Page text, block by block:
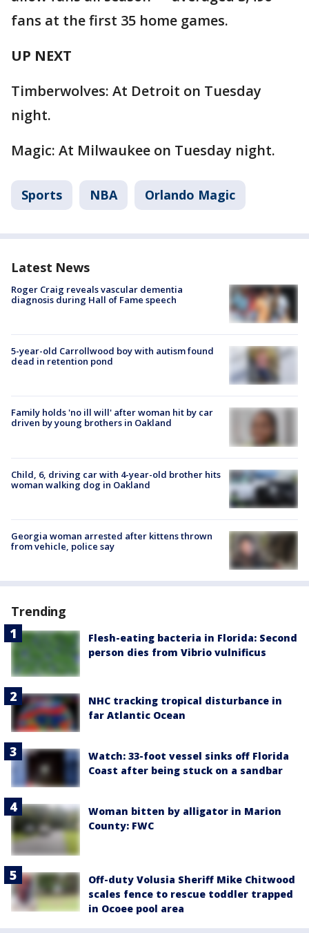
fans at the first 35 home games.
UP NEXT
Timberwolves: At Detroit on Tuesday
night.
Magic: At Milwaukee on Tuesday night.
Sports NBA Orlando Magic
Latest News
Roger Craig reveals vascular dementia
diagnosis during Hall of Fame speech
5-year-old Carrollwood boy with autism found
dead in retention pond
Family holds 'no ill will' after woman hit by car
driven by young brothers in Oakland
Child, 6, driving car with 4-year-old brother hits
woman walking dog in Oakland
Georgia woman arrested after kittens thrown
from vehicle, police say
Trending
Flesh-eating bacteria in Florida: Second
person dies from Vibrio vulnificus
NHC tracking tropical disturbance in
far Atlantic Ocean
Watch: 33-foot vessel sinks off Florida
Coast after being stuck on a sandbar
Woman bitten by alligator in Marion
County: FWC
Off-duty Volusia Sheriff Mike Chitwood
scales fence to rescue toddler trapped
in Ocoee pool area